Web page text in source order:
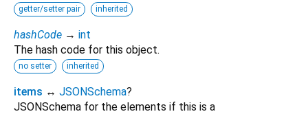
getter/setter pair inherited
hashCode → int
The hash code for this object.
no setter inherited
items ↔ JSONSchema?
JSONSchema for the elements if this is a